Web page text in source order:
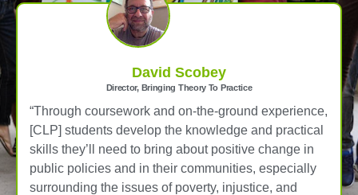
David Scobey
Director, Bringing Theory To Practice
“Through coursework and on-the-ground experience,
[CLP] students develop the knowledge and practical
skills they’ll need to bring about positive change in
public policies and in their communities, especially
surrounding the issues of poverty, injustice, and